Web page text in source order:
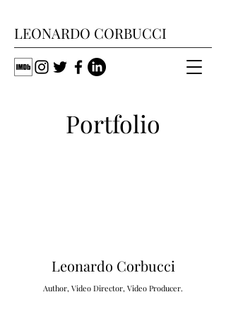
LEONARDO CORBUCCI
Portfolio
Leonardo Corbucci
Author, Video Director, Video Producer.